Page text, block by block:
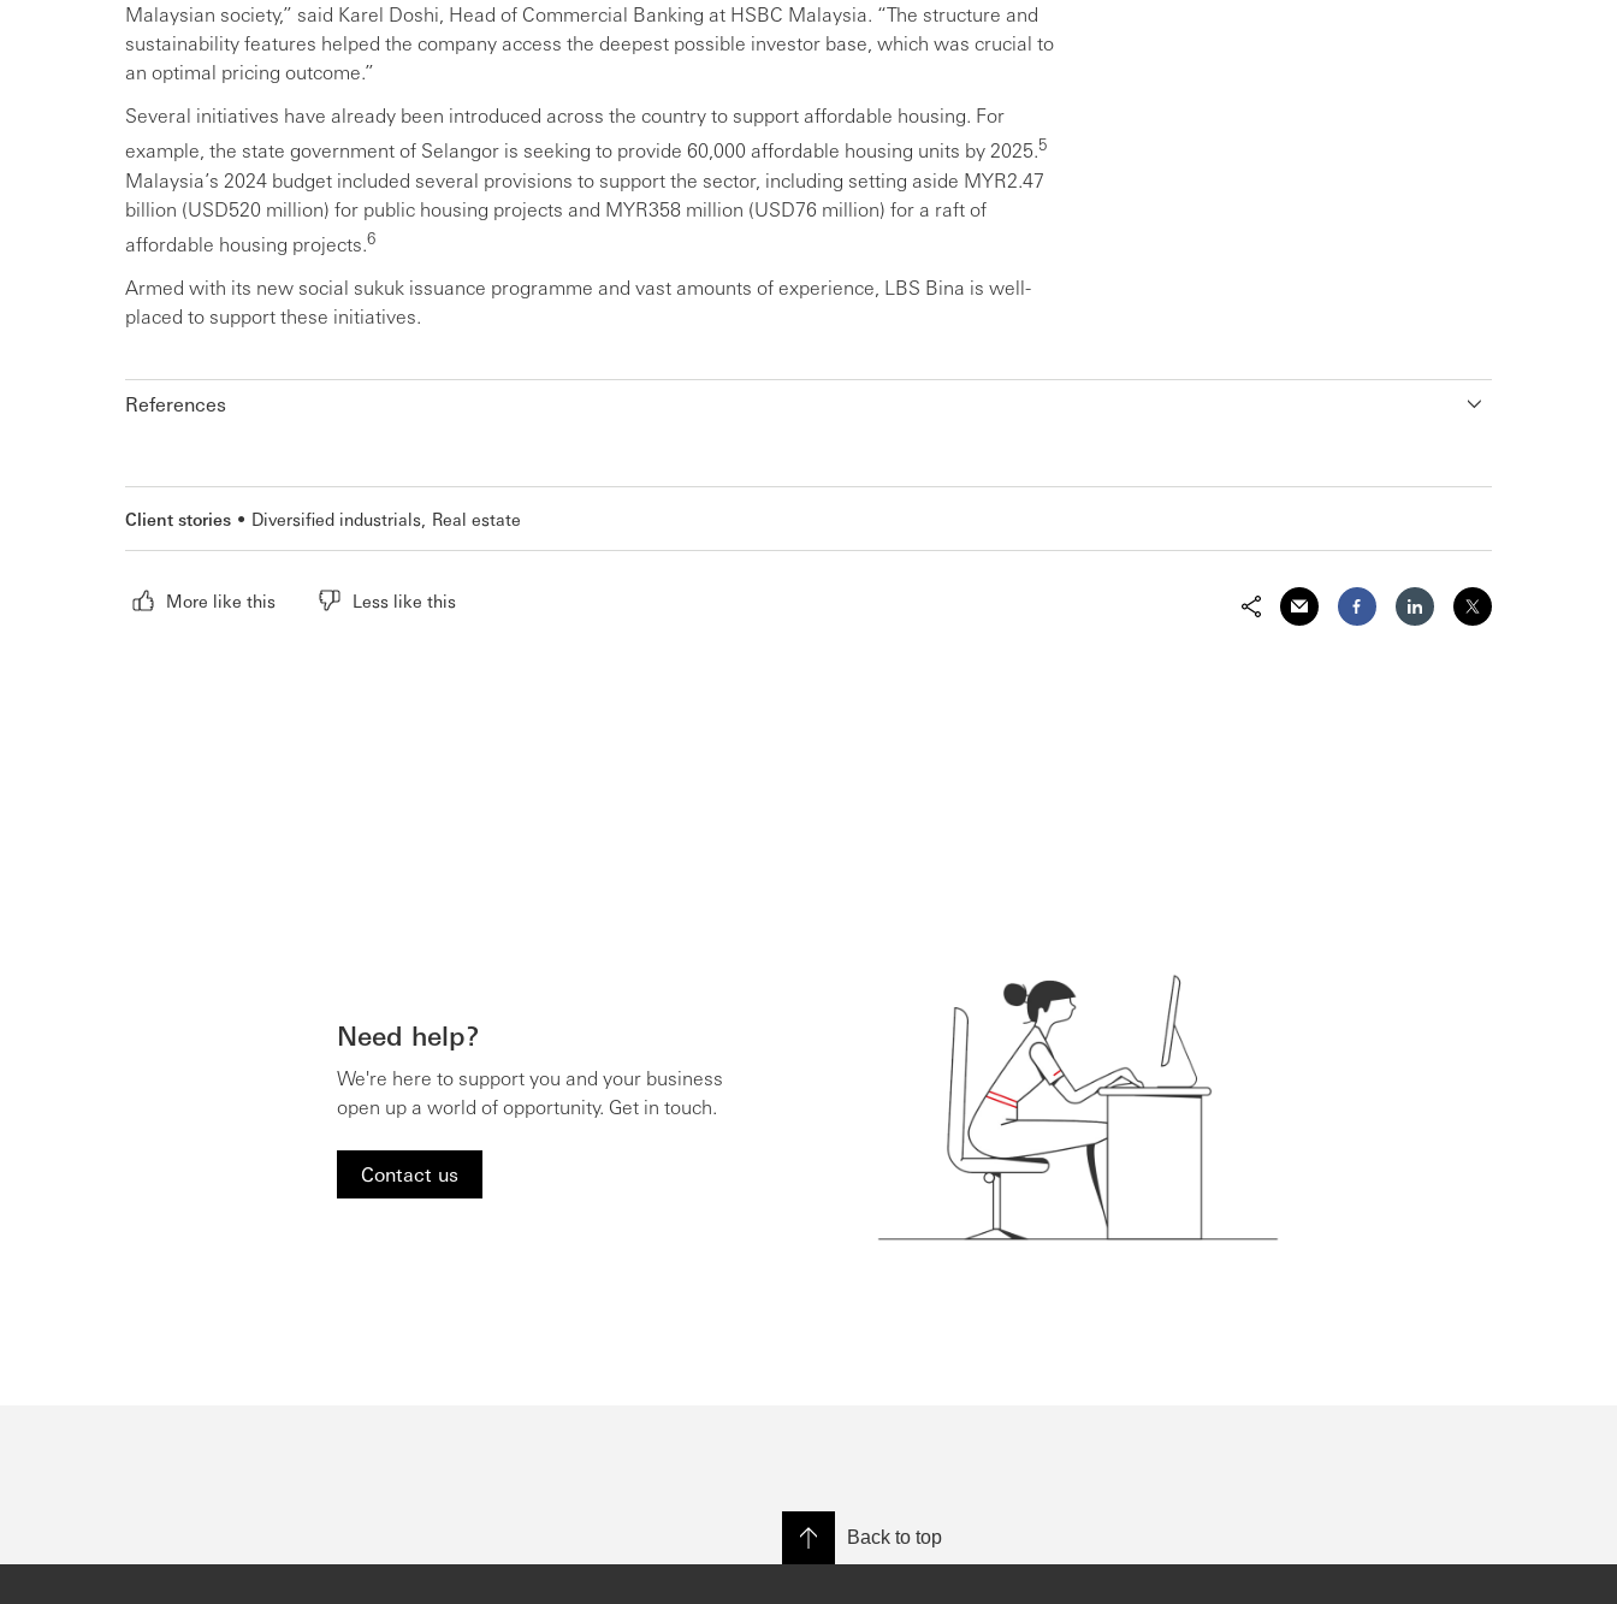
Malaysian society,” said Karel Doshi, Head of Commercial Banking at HSBC Malaysia. “The structure and
sustainability features helped the company access the deepest possible investor base, which was crucial to
an optimal pricing outcome.”
Several initiatives have already been introduced across the country to support affordable housing. For
example, the state government of Selangor is seeking to provide 60,000 affordable housing units by 2025.5
Malaysia’s 2024 budget included several provisions to support the sector, including setting aside MYR2.47
billion (USD520 million) for public housing projects and MYR358 million (USD76 million) for a raft of
affordable housing projects.6
Armed with its new social sukuk issuance programme and vast amounts of experience, LBS Bina is well-
placed to support these initiatives.
References
Client stories Diversified industrials Real estate
More like this Less like this
Need help?
We're here to support you and your business
open up a world of opportunity. Get in touch.
Contact us
Back to top